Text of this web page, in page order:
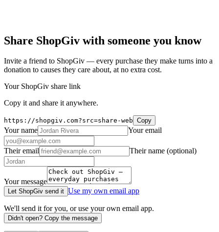
Share ShopGiv with someone you know
Invite a friend to ShopGiv — every purchase they make turns into a
donation to causes they care about, at no extra cost.
Your ShopGiv share link
Copy it and share it anywhere.
https://shopgiv.com?src=share-web Copy
Your name Your email
Their email Their name (optional)
Your message
Let ShopGiv send it Use my own email app
We'll send it for you, or use your own email app.
Didn't open? Copy the message